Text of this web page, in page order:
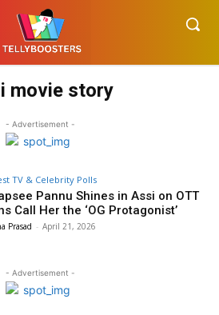
movie story
- Advertisement -
TV & Celebrity Polls
Pannu Shines in Assi on OTT
Call Her the ‘OG Protagonist’
Prasad - April 21, 2026
- Advertisement -